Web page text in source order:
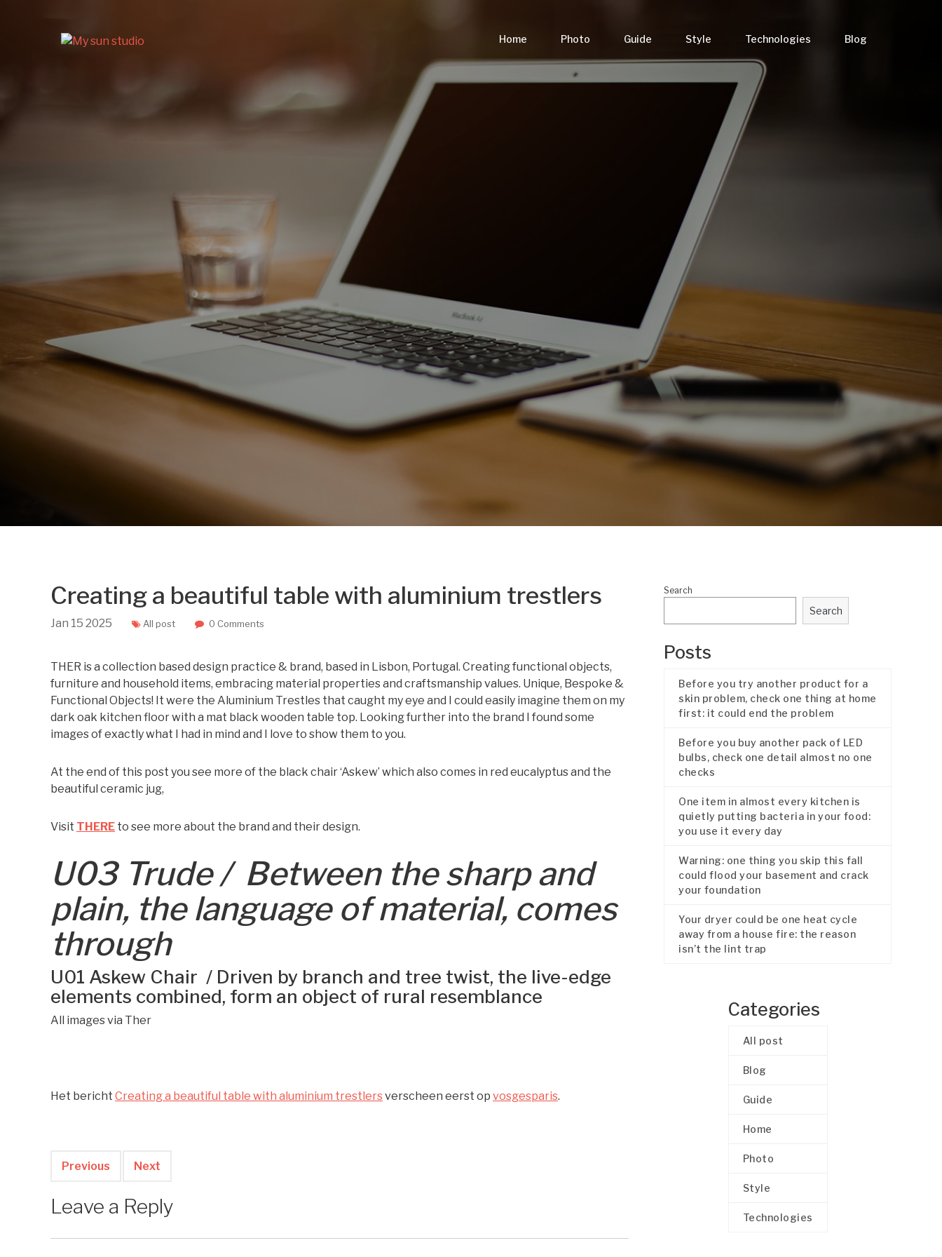
Home Photo Guide Style Technologies Blog
Creating a beautiful table with aluminium trestlers
Jan 15 2025 All post 0 Comments
THER is a collection based design practice & brand, based in Lisbon, Portugal. Creating functional objects,
furniture and household items, embracing material properties and craftsmanship values. Unique, Bespoke &
Functional Objects! It were the Aluminium Trestles that caught my eye and I could easily imagine them on my
dark oak kitchen floor with a mat black wooden table top. Looking further into the brand I found some
images of exactly what I had in mind and I love to show them to you.
At the end of this post you see more of the black chair ‘Askew’ which also comes in red eucalyptus and the
beautiful ceramic jug,
Visit THERE to see more about the brand and their design.
U03 Trude / Between the sharp and
plain, the language of material, comes
through
U01 Askew Chair / Driven by branch and tree twist, the live-edge
elements combined, form an object of rural resemblance
All images via Ther
Het bericht Creating a beautiful table with aluminium trestlersverscheen eerst op vosgesparis.
Previous Next
Leave a Reply
Search
Search
Posts
Before you try another product for a
skin problem, check one thing at home
first: it could end the problem
Before you buy another pack of LED
bulbs, check one detail almost no one
checks
One item in almost every kitchen is
quietly putting bacteria in your food:
you use it every day
Warning: one thing you skip this fall
could flood your basement and crack
your foundation
Your dryer could be one heat cycle
away from a house fire: the reason
isn’t the lint trap
Categories
All post
Blog
Guide
Home
Photo
Style
Technologies